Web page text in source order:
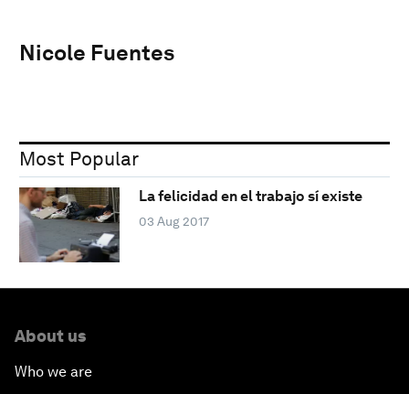
Nicole Fuentes
Most Popular
La felicidad en el trabajo sí existe
03 Aug 2017
About us
Who we are